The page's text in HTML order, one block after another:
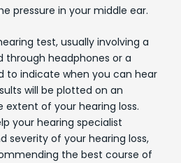
pressure in your middle ear.
test, usually involving a
through headphones or a
to indicate when you can hear
will be plotted on an
of your hearing loss.
your hearing specialist
severity of your hearing loss,
the best course of